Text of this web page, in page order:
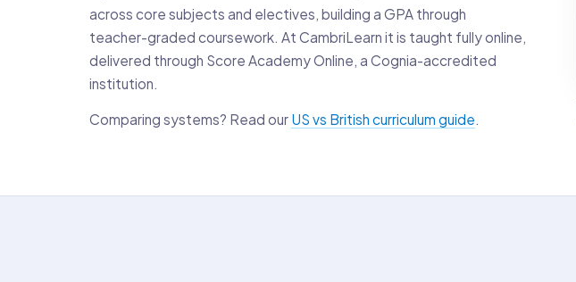
across core subjects and electives, building a GPA through
teacher-graded coursework. At CambriLearn it is taught fully online,
delivered through Score Academy Online, a Cognia-accredited
institution.
Comparing systems? Read our US vs British curriculum guide